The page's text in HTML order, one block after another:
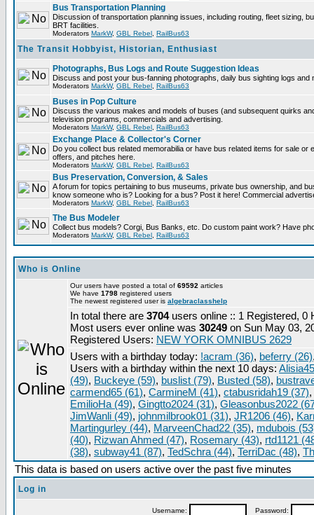
Bus Transportation Planning
Discussion of transportation planning issues, including routing, fleet sizing,
BRT facilities.
Moderators MarkW, GBL Rebel RailBus63
The Transit Hobbyist, Historian, Enthusiast
Photographs, Bus Logs and Route Suggestion Ideas
Discuss and post your bus-fanning photographs, daily bus sighting logs
Moderators MarkW, GBL Rebel RailBus63
Buses in Pop Culture
Discuss the various makes and models of buses (and subsequent quirks
television programs, commercials and advertising.
Moderators MarkW, GBL Rebel RailBus63
Exchange Place & Collector's Corner
Do you collect bus related memorabilia or have bus related items for sale
offers, and pitches here.
Moderators MarkW, GBL Rebel RailBus63
Bus Preservation, Conversion, & Sales
A forum for topics pertaining to bus museums, private bus ownership, and
know someone who is? Looking for a bus? Post it here! Commercial
Moderators MarkW, GBL Rebel RailBus63
The Bus Modeler
Collect bus models? Corgi, Bus Banks, etc. Do custom paint work? Have
Moderators MarkW, GBL Rebel RailBus63
Who is Online
Our users have posted a total of 69592 articles
We have 1798 registered users
The newest registered user is algebraclasshelp
In total there are 3704users online :: 1 Registered,
Most users ever online was 30249 on Sun May 03,
Registered Users: NEW YORK OMNIBUS 2629
Users with a birthday today: !acram (36), beferry (26)
Users with a birthday within the next 10 days:
(49), Buckeye (59), buslist (79), Busted (58),
carmend65 (61), CarmineM (41), ctabusridah19 (37),
EmilioHa (49), Gingtto2024 (31), Gleasonbus2022
JimWanli (49), johnmilbrook01 (31), JR1206 (46),
Martingurley (44), MarveenChad22 (35), mdubois
(40), Rizwan Ahmed (47), Rosemary (43), rtd1121
(38), subway41 (87), TedSchra (44), TerriDac (48),
This data is based on users active over the past five minutes
Log in
Username: Password: